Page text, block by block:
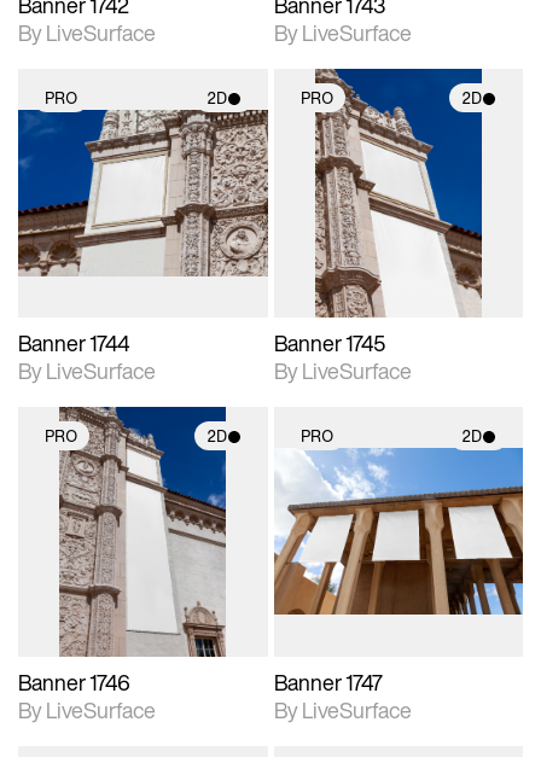
By LiveSurface
By LiveSurface
PRO 2D
2D scene with
photographic details.
Includes support for
materials and lighting.
Banner 1744
By LiveSurface
PRO 2D
2D scene with
photographic details.
Includes support for
materials and lighting.
Banner 1745
By LiveSurface
PRO 2D
2D scene with
photographic details.
Includes support for
materials and lighting.
Banner 1746
By LiveSurface
PRO 2D
2D scene with
photographic details.
Includes support for
materials and lighting.
Banner 1747
By LiveSurface